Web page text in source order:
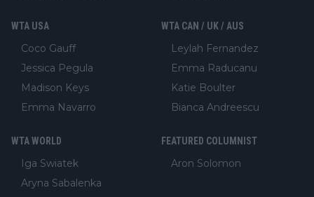
WTA USA
Coco Gauff
Jessica Pegula
Madison Keys
Emma Navarro
WTA CAN / UK / AUS
Leylah Fernandez
Emma Raducanu
Katie Boulter
Bianca Andreescu
WTA WORLD
Iga Swiatek
Aryna Sabalenka
FEATURED COLUMNIST
Aron Solomon